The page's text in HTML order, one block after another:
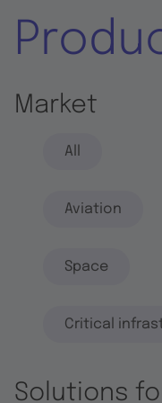
Market
All
Aviation
Space
Critical
Solutions